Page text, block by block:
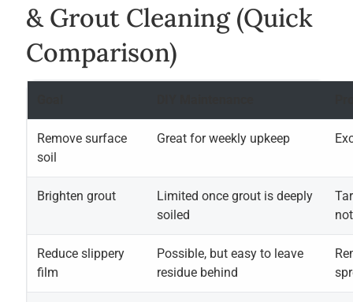
& Grout Cleaning (quick
Comparison)
Remove surface
soil
Great for weekly upkeep
Brighten grout
Limited once grout is deeply
soiled
Reduce slippery
film
Possible, but easy to leave
residue behind